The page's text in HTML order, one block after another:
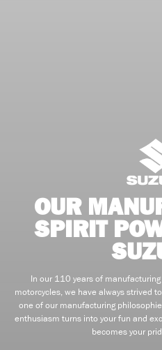
OUR
SPIRIT
In our 110 years of
motorcycles, we have always strived
one of our manufacturing
enthusiasm turns into your fun and
becomes your